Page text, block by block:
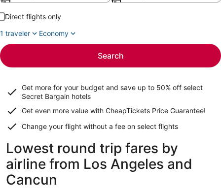
Direct flights only
1 traveler
Economy
Search
Get more for your budget and save up to 50% off select
Secret Bargain hotels
Get even more value with CheapTickets Price Guarantee!
Change your flight without a fee on select flights
Lowest round trip fares by
airline from Los Angeles and
Cancun